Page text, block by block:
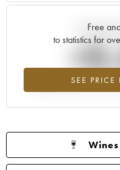
Free
to statistics for
SEE PRICE
Current
Highest trend for the
Wines